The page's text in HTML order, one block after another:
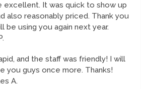
excellent. It was quick to show up
also reasonably priced. Thank you
be using you again next year.
and the staff was friendly! I will
you guys once more. Thanks!
A.